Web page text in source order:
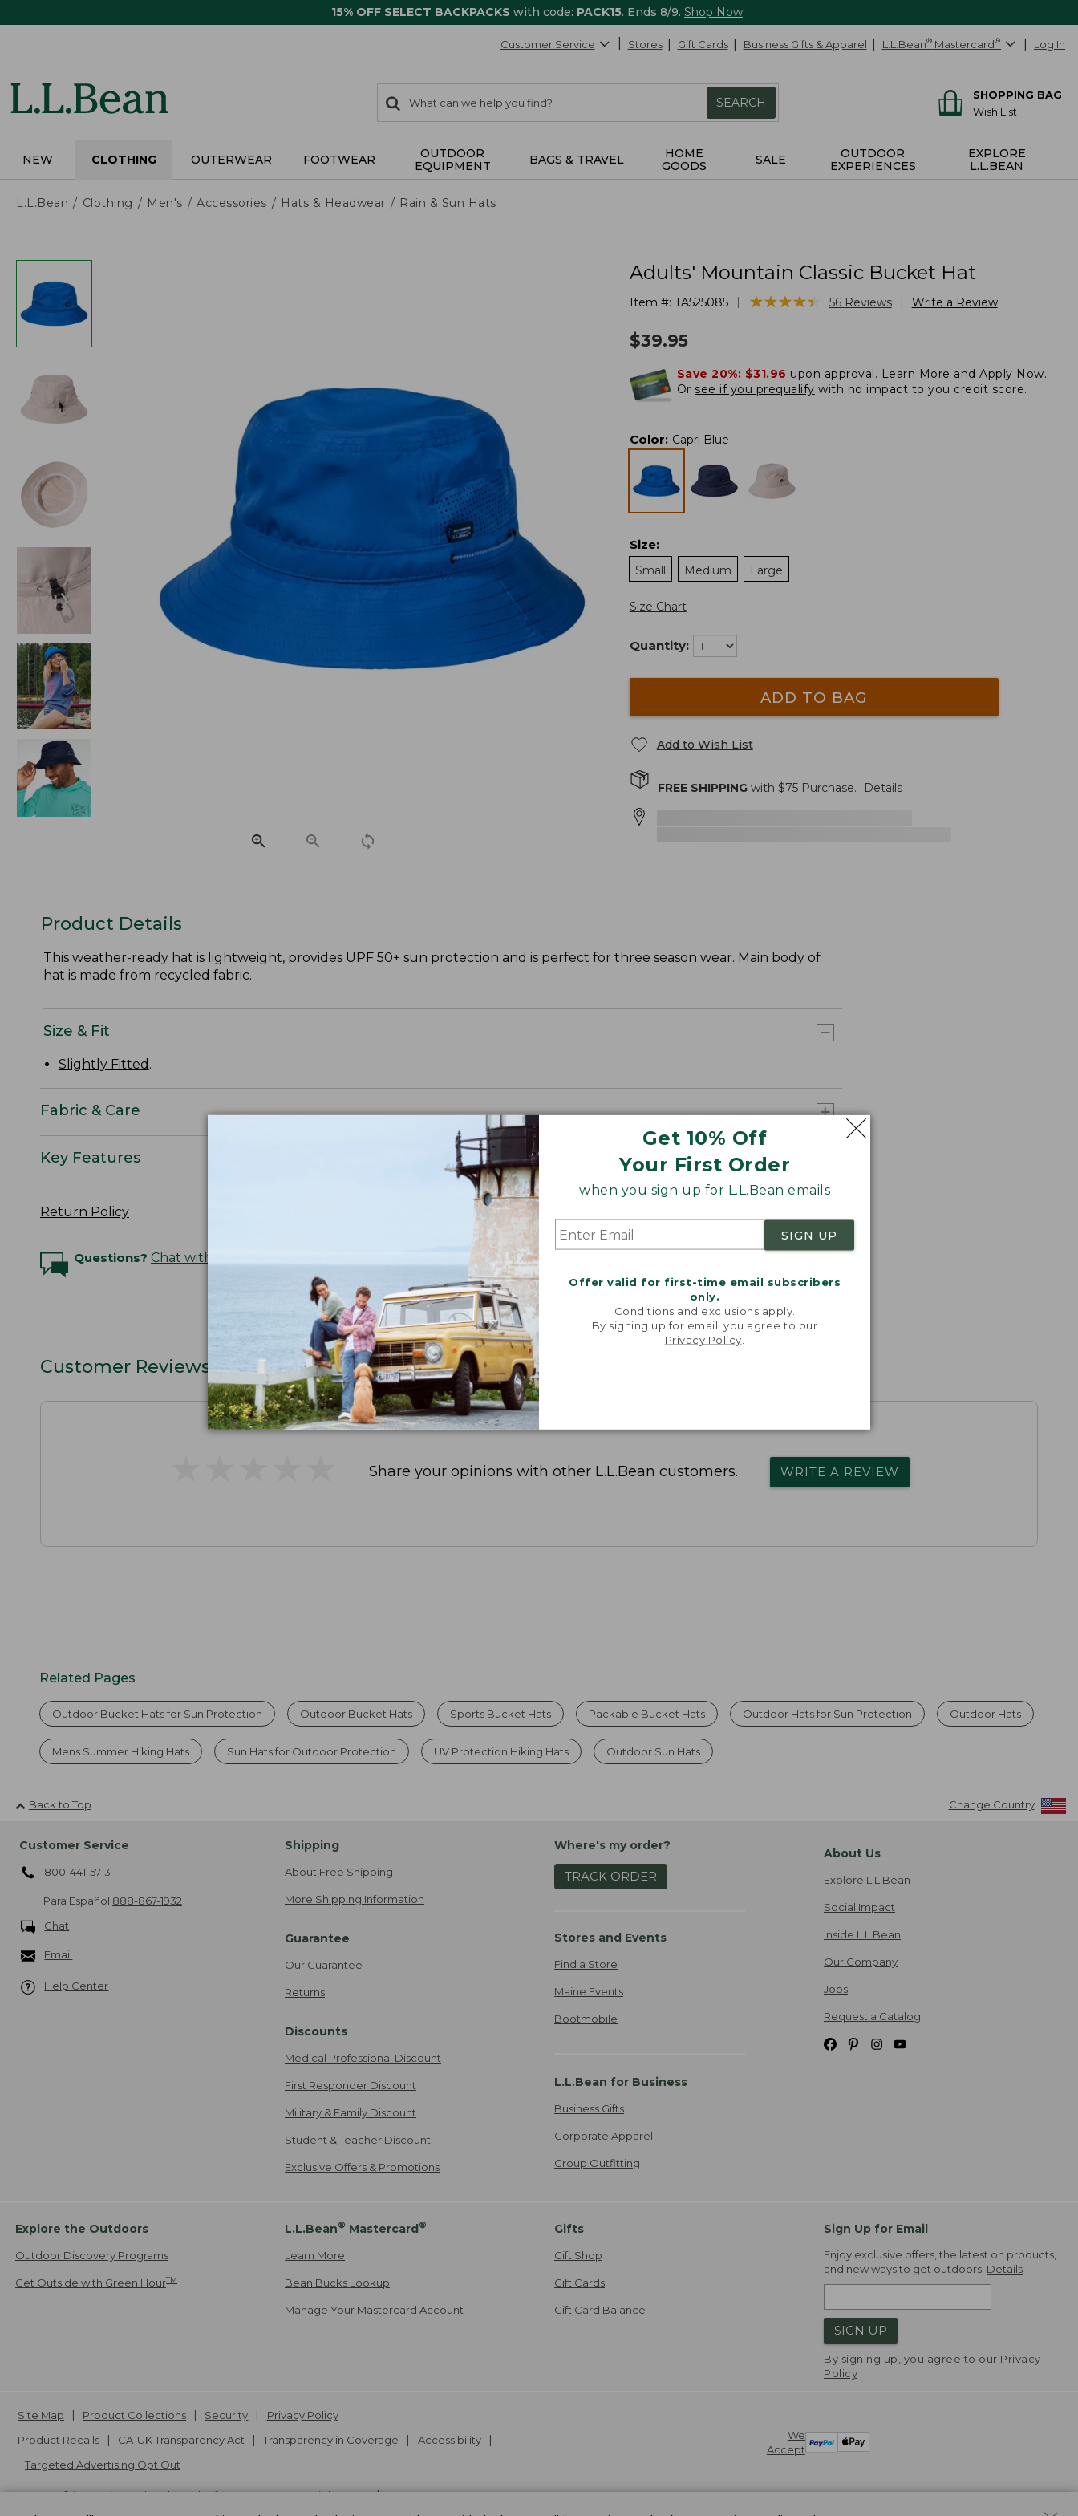
15% OFF SELECT BACKPACKS with code: PACK15. Ends 8/9. Shop Now
Get 10% Off
Your First Order
when you sign up for L.L.Bean emails
SIGN UP
Offer valid for first-time email subscribers
only.
Conditions and exclusions apply.
By signing up for email, you agree to our
Privacy Policy
Customer Service Stores Gift Cards Business Gifts & Apparel L.L.Bean® Mastercard® Log In
search
items
Search:
SEARCH
SHOPPING BAG
Wish List
NEW CLOTHING OUTERWEAR FOOTWEAR
OUTDOOR
EQUIPMENT
BAGS & TRAVEL
HOME
GOODS
SALE
OUTDOOR
EXPERIENCES
EXPLORE
L.L.BEAN
L.L.Bean Clothing Men's Accessories Hats & Headwear Rain & Sun Hats
Adults' Mountain Classic Bucket Hat
Item #: TA525085 ★★★★★
★★★★★ 56 Reviews Write a Review
$39.95
Save 20%: $31.96 upon approval. Learn More and Apply Now.
Or see if you prequalify with no impact to you credit score.
Color: Capri Blue
Size:
Small
Medium Large
Size Chart
Quantity:
ADD TO BAG
Add to Wish List
FREE SHIPPINGwith $75Purchase. Details
Product Details
This weather-ready hat is lightweight, provides UPF 50+ sun protection and is perfect for three season wear. Main body of
hat is made from recycled fabric.
Size & Fit
Slightly Fitted .
Fabric & Care
Key Features
Return Policy
Questions? Chat with an Expert
Customer Reviews
Share your opinions with other L.L.Bean customers. WRITE A REVIEW
Related Pages
Outdoor Bucket Hats for Sun Protection Outdoor Bucket Hats Sports Bucket Hats Packable Bucket Hats Outdoor Hats for Sun Protection Outdoor Hats
Mens Summer Hiking Hats Sun Hats for Outdoor Protection UV Protection Hiking Hats Outdoor Sun Hats
Back to Top Change Country
Customer Service
800-441-5713
Para Español 888-867-1932
Chat
Email
Help Center
Shipping
About Free Shipping
More Shipping Information
Guarantee
Our Guarantee
Returns
Discounts
Medical Professional Discount
First Responder Discount
Military & Family Discount
Student & Teacher Discount
Exclusive Offers & Promotions
Where's my order?
TRACK ORDER
Stores and Events
Find a Store
Maine Events
Bootmobile
L.L.Bean for Business
Business Gifts
Corporate Apparel
Group Outfitting
About Us
Explore L.L.Bean
Social Impact
Inside L.L.Bean
Our Company
Jobs
Request a Catalog
Explore the Outdoors
Outdoor Discovery Programs
Get Outside with Green HourTM
L.L.Bean® Mastercard®
Learn More
Bean Bucks Lookup
Manage Your Mastercard Account
Gifts
Gift Shop
Gift Cards
Gift Card Balance
Sign Up for Email
Enjoy exclusive offers, the latest on products,
and new ways to get outdoors. Details
SIGN UP
By signing up, you agree to our Privacy
Policy
We
Accept
Site Map Product Collections Security
Privacy Policy
Product Recalls
CA-UK Transparency Act Transparency in Coverage
Accessibility
Targeted Advertising Opt Out
L.L.Bean® is a registered trademark of L.L.Bean Inc. Copyright2026.
v24.1.205.1